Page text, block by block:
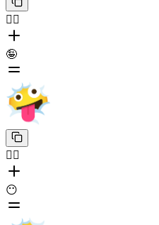
😶‍🌫️
🤪
😶‍🌫️
😶